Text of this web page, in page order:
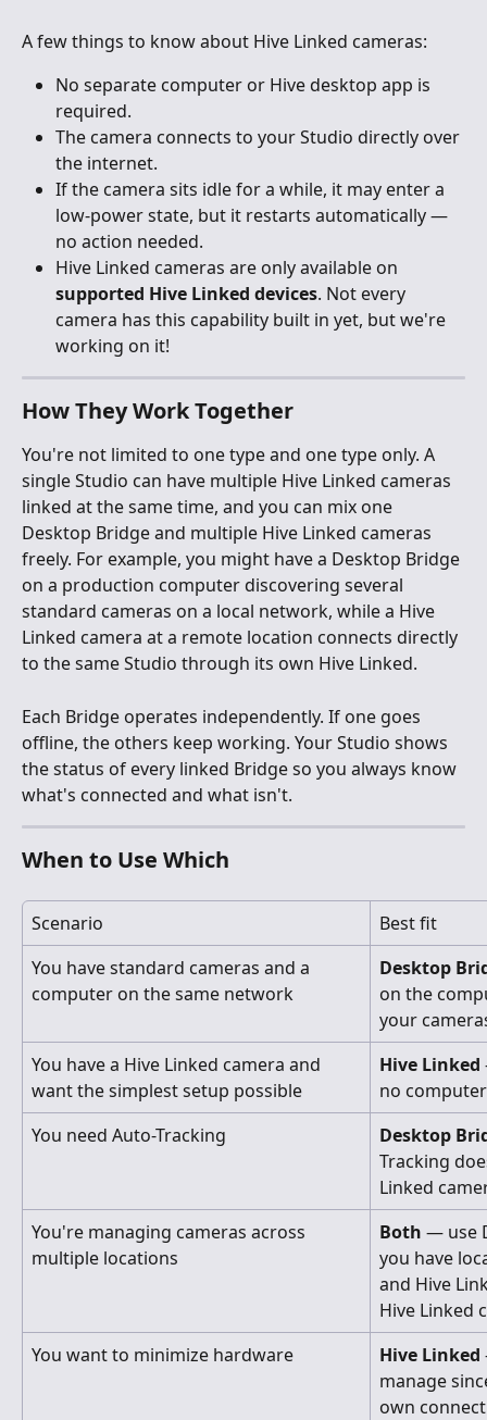
A few things to know about Hive Linked cameras:
No separate computer or Hive desktop app is
required.
The camera connects to your Studio directly over
the internet.
If the camera sits idle for a while, it may enter a
low-power state, but it restarts automatically —
no action needed.
Hive Linked cameras are only available on
supported Hive Linked devices. Not every
camera has this capability built in yet, but we're
working on it!
How They Work Together
You're not limited to one type and one type only. A
single Studio can have multiple Hive Linked cameras
linked at the same time, and you can mix one
Desktop Bridge and multiple Hive Linked cameras
freely. For example, you might have a Desktop Bridge
on a production computer discovering several
standard cameras on a local network, while a Hive
Linked camera at a remote location connects directly
to the same Studio through its own Hive Linked.
Each Bridge operates independently. If one goes
offline, the others keep working. Your Studio shows
the status of every linked Bridge so you always know
what's connected and what isn't.
When to Use Which
Scenario
Best fit
You have standard cameras and a
computer on the same network
Desktop
on the
your
You have a Hive Linked camera and
want the simplest setup possible
Hive Linked
no
You need Auto-Tracking
Desktop
Tracking
Linked
You're managing cameras across
multiple locations
Both — use
you have
and Hive
Hive Linked
You want to minimize hardware
Hive Linked
manage
own